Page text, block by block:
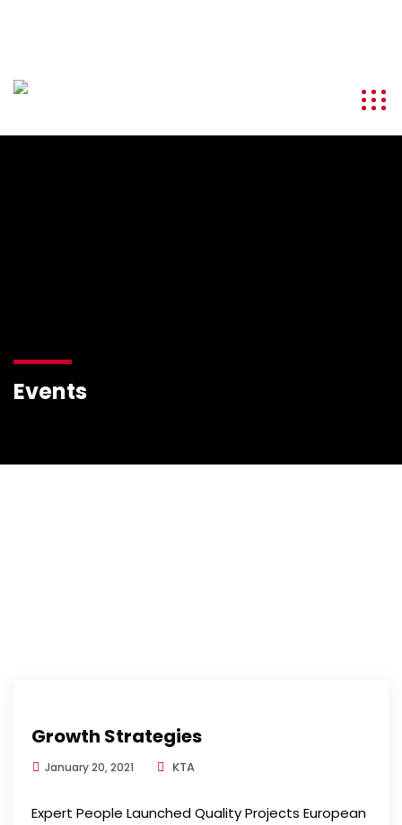
Events
Growth Strategies
January 20, 2021 KTA
Expert People Launched Quality Projects European